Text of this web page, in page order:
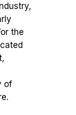
the
of